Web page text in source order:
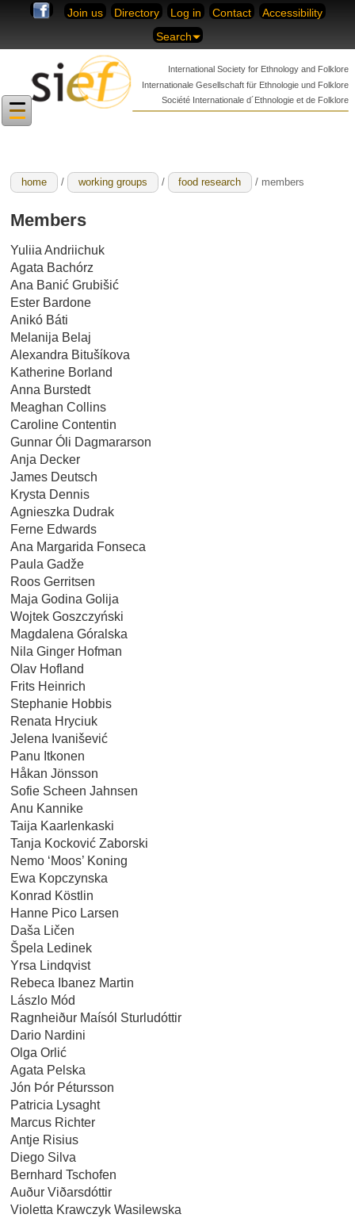
Skip to content Join us Directory Log in Contact
Accessibility
Search
International Society for Ethnology and Folklore
Internationale Gesellschaft für Ethnologie und Folklore
Société Internationale d´Ethnologie et de Folklore
home / working groups / food research / members
Members
Yuliia Andriichuk
Agata Bachórz
Ana Banić Grubišić
Ester Bardone
Anikó Báti
Melanija Belaj
Alexandra Bitušίkova
Katherine Borland
Anna Burstedt
Meaghan Collins
Caroline Contentin
Gunnar Óli Dagmararson
Anja Decker
James Deutsch
Krysta Dennis
Agnieszka Dudrak
Ferne Edwards
Ana Margarida Fonseca
Paula Gadže
Roos Gerritsen
Maja Godina Golija
Wojtek Goszczyński
Magdalena Góralska
Nila Ginger Hofman
Olav Hofland
Frits Heinrich
Stephanie Hobbis
Renata Hryciuk
Jelena Ivanišević
Panu Itkonen
Håkan Jönsson
Sofie Scheen Jahnsen
Anu Kannike
Taija Kaarlenkaski
Tanja Kocković Zaborski
Nemo ‘Moos’ Koning
Ewa Kopczynska
Konrad Köstlin
Hanne Pico Larsen
Daša Ličen
Špela Ledinek
Yrsa Lindqvist
Rebeca Ibanez Martin
Lászlo Mód
Ragnheiður Maísól Sturludóttir
Dario Nardini
Olga Orlić
Agata Pelska
Jón Þór Pétursson
Patricia Lysaght
Marcus Richter
Antje Risius
Diego Silva
Bernhard Tschofen
Auður Viðarsdóttir
Violetta Krawczyk Wasilewska